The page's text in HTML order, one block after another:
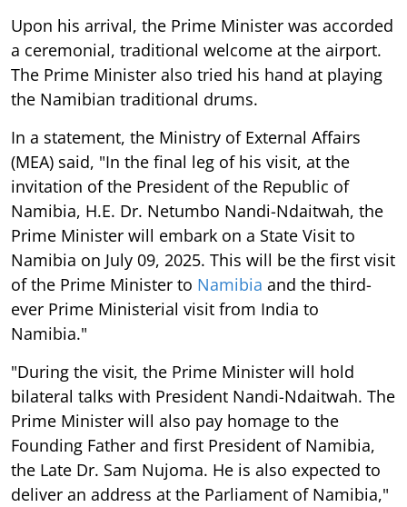
Upon his arrival, the Prime Minister was accorded
a ceremonial, traditional welcome at the airport.
The Prime Minister also tried his hand at playing
the Namibian traditional drums.
In a statement, the Ministry of External Affairs
(MEA) said, "In the final leg of his visit, at the
invitation of the President of the Republic of
Namibia, H.E. Dr. Netumbo Nandi-Ndaitwah, the
Prime Minister will embark on a State Visit to
Namibia on July 09, 2025. This will be the first visit
of the Prime Minister to Namibia and the third-
ever Prime Ministerial visit from India to
Namibia."
"During the visit, the Prime Minister will hold
bilateral talks with President Nandi-Ndaitwah. The
Prime Minister will also pay homage to the
Founding Father and first President of Namibia,
the Late Dr. Sam Nujoma. He is also expected to
deliver an address at the Parliament of Namibia,"